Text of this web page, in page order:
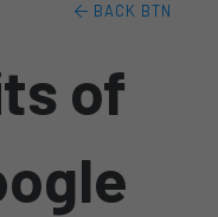
BACK BTN
of